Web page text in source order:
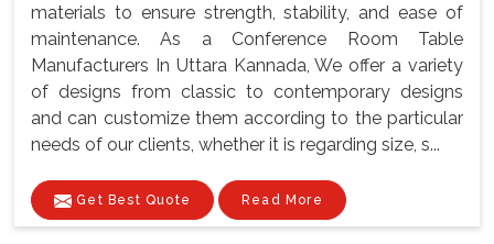
materials to ensure strength, stability, and ease of
maintenance. As a Conference Room Table
Manufacturers In Uttara Kannada, We offer a variety
of designs from classic to contemporary designs
and can customize them according to the particular
needs of our clients, whether it is regarding size, s...
Get Best Quote Read More